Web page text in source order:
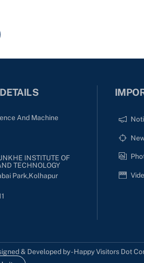
And Machine
INSTITUTE OF
TECHNOLOGY
Park,kolhapur
& Developed by - Happy Visitors Dot